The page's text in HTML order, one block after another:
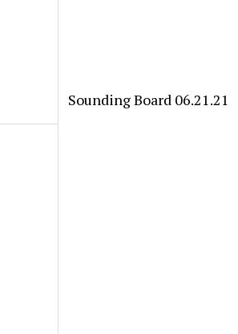
Sounding Board 06.21.21